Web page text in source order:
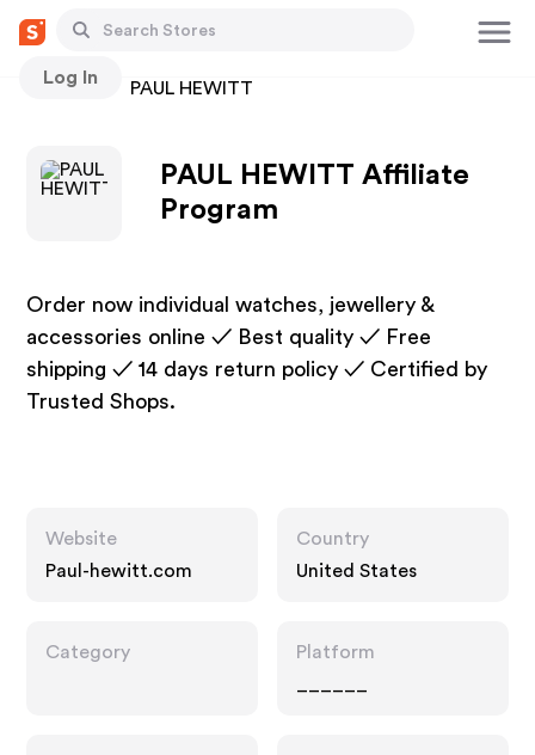
Log In
Stores PAUL HEWITT
PAUL HEWITT Affiliate
Program
Order now individual watches, jewellery &
accessories online ✓ Best quality ✓ Free
shipping ✓ 14 days return policy ✓ Certified by
Trusted Shops.
Website
Paul-hewitt.com
Country
United States
Category
Platform